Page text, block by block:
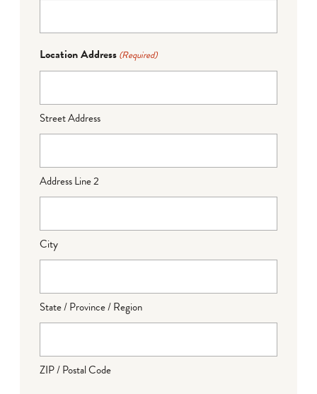
Location Address (Required)
Street Address
Address Line 2
City
State / Province / Region
ZIP / Postal Code